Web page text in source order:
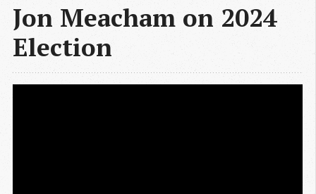
Jon Meacham on 2024
Election